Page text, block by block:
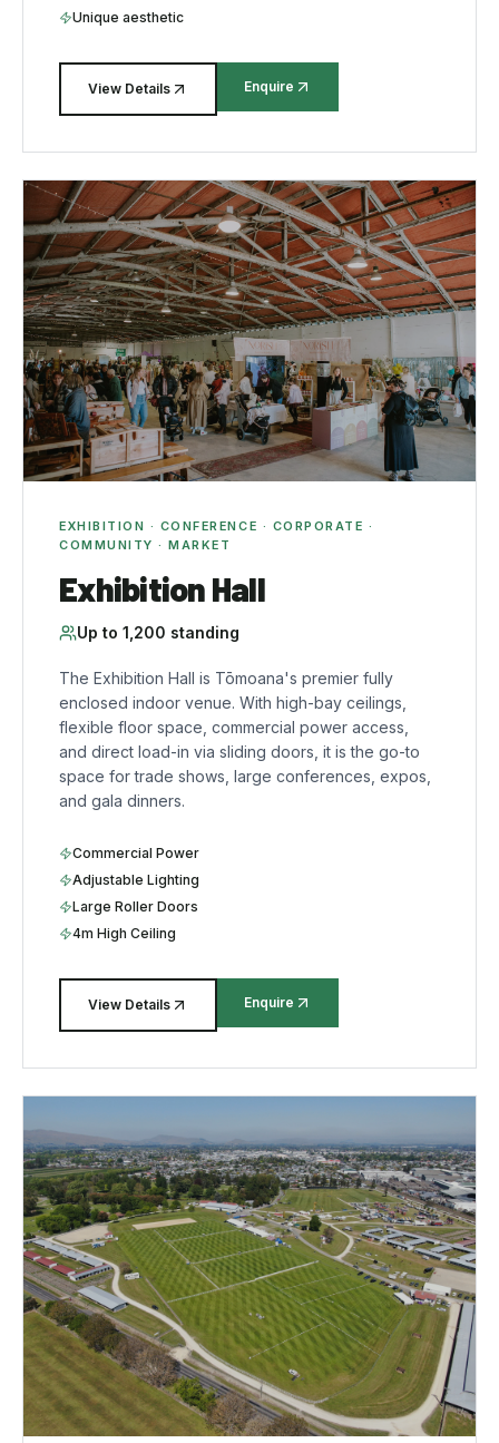
Unique aesthetic
View Details Enquire
EXHIBITION · CONFERENCE · CORPORATE ·
COMMUNITY · MARKET
Exhibition Hall
Up to 1,200 standing
The Exhibition Hall is Tōmoana's premier fully
enclosed indoor venue. With high-bay ceilings,
flexible floor space, commercial power access,
and direct load-in via sliding doors, it is the go-to
space for trade shows, large conferences, expos,
and gala dinners.
Commercial Power
Adjustable Lighting
Large Roller Doors
4m High Ceiling
View Details Enquire